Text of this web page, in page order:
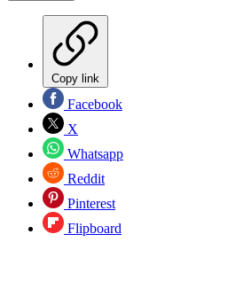
Copy link
Facebook
X
Whatsapp
Reddit
Pinterest
Flipboard